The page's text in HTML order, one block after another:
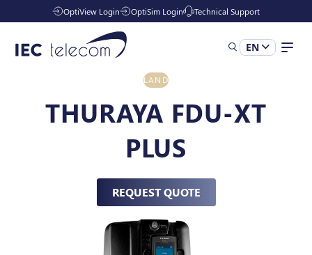
OptiView Login OptiSim Login Technical Support
EN
Managed Services
LAND
THURAYA FDU-XT
PLUS
REQUEST QUOTE